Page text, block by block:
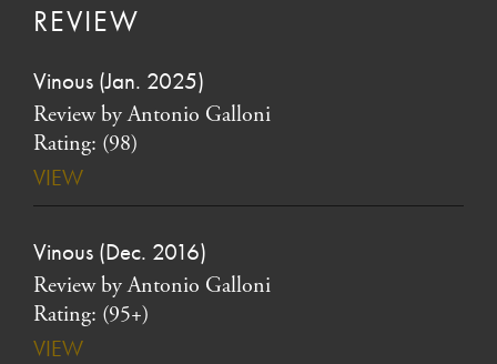
REVIEW
Vinous (Jan. 2025)
Review by Antonio Galloni
Rating: (98)
VIEW
Vinous (Dec. 2016)
Review by Antonio Galloni
Rating: (95+)
VIEW